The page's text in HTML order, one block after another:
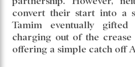
convert their start into a
Tamim eventually gifted
charging out of the
offering a simple catch off